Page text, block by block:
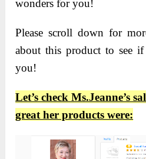
wonders for you!
Please scroll down for
about this product to see
you!
Let’s check Ms.Jeanne’s
great her products were: